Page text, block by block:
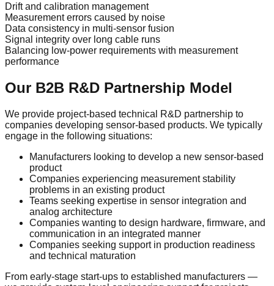
Drift and calibration management
Measurement errors caused by noise
Data consistency in multi-sensor fusion
Signal integrity over long cable runs
Balancing low-power requirements with measurement
performance
Our B2B R&D Partnership Model
We provide project-based technical R&D partnership to
companies developing sensor-based products. We typically
engage in the following situations:
Manufacturers looking to develop a new sensor-based
product
Companies experiencing measurement stability
problems in an existing product
Teams seeking expertise in sensor integration and
analog architecture
Companies wanting to design hardware, firmware, and
communication in an integrated manner
Companies seeking support in production readiness
and technical maturation
From early-stage start-ups to established manufacturers —